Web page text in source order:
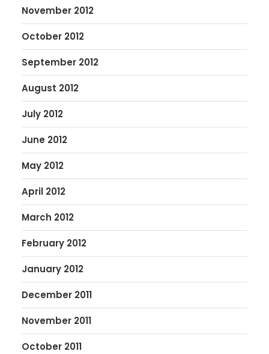
November 2012
October 2012
September 2012
August 2012
July 2012
June 2012
May 2012
April 2012
March 2012
February 2012
January 2012
December 2011
November 2011
October 2011